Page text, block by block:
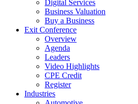
Digital Services
Business Valuation
Buy a Business
Exit Conference
Overview
Agenda
Leaders
Video Highlights
CPE Credit
Register
Industries